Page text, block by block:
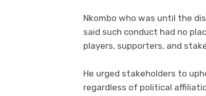
Nkombo who was until the
said such conduct had no
players, supporters, and
He urged stakeholders to
regardless of political